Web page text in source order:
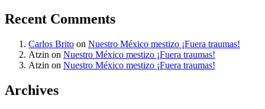
Recent Comments
Carlos Brito on Nuestro México mestizo ¡Fuera traumas!
Atzin on Nuestro México mestizo ¡Fuera traumas!
Atzin on Nuestro México mestizo ¡Fuera traumas!
Archives